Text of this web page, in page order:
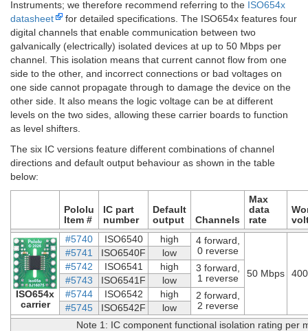
Instruments; we therefore recommend referring to the ISO654x
datasheet
for detailed specifications. The ISO654x features four
digital channels that enable communication between two
galvanically (electrically) isolated devices at up to 50 Mbps per
channel. This isolation means that current cannot flow from one
side to the other, and incorrect connections or bad voltages on
one side cannot propagate through to damage the device on the
other side. It also means the logic voltage can be at different
levels on the two sides, allowing these carrier boards to function
as level shifters.
The six IC versions feature different combinations of channel
directions and default output behaviour as shown in the table
below:
Pololu
Item #
IC part
number
Default
output
Channels
Max
data
rate
ISO654x
carrier
#5740 ISO6540 high
4 forward,
0 reverse
50 Mbps
#5741 ISO6540F
low
#5742
ISO6541 high
3 forward,
1 reverse
#5743 ISO6541F
low
#5744
ISO6542 high
2 forward,
2 reverse
#5745 ISO6542F
low
Note 1: IC component functional isolation rating per